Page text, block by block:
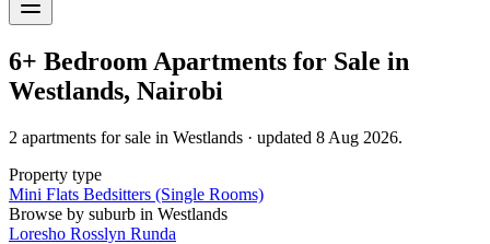
6+ Bedroom Apartments for Sale in
Westlands, Nairobi
2 apartments for sale in Westlands · updated 8 Aug 2026.
Property type
Mini Flats Bedsitters (Single Rooms)
Browse by suburb in Westlands
Loresho Rosslyn Runda